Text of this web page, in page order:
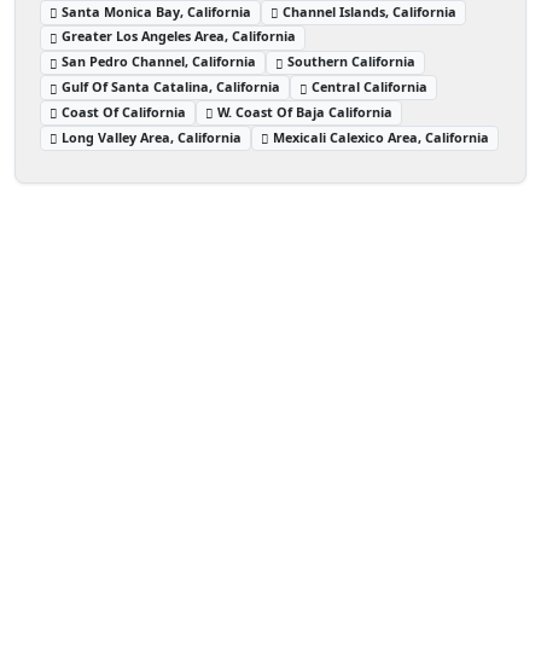
Santa Monica Bay, California
Channel Islands, California
Greater Los Angeles Area, California
San Pedro Channel, California
Southern California
Gulf Of Santa Catalina, California
Central California
Coast Of California
W. Coast Of Baja California
Long Valley Area, California
Mexicali Calexico Area, California